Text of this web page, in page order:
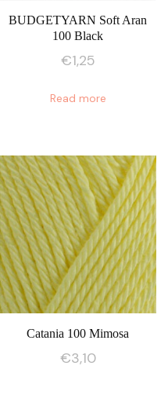
BUDGETYARN Soft Aran
100 Black
€1,25
Read more
Catania 100 Mimosa
€3,10